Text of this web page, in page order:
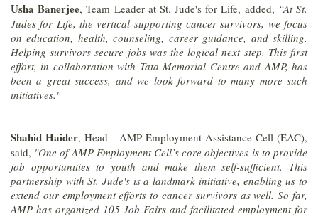
Usha Banerjee, Team Leader at St. Jude's for Life, added, “At St.
Judes for Life, the vertical supporting cancer survivors, we focus
on education, health, counseling, career guidance, and skilling.
Helping survivors secure jobs was the logical next step. This first
effort, in collaboration with Tata Memorial Centre and AMP, has
been a great success, and we look forward to many more such
initiatives."
Shahid Haider, Head - AMP Employment Assistance Cell (EAC),
said, "One of AMP Employment Cell’s core objectives is to provide
job opportunities to youth and make them self-sufficient. This
partnership with St. Jude's is a landmark initiative, enabling us to
extend our employment efforts to cancer survivors as well. So far,
AMP has organized 105 Job Fairs and facilitated employment for